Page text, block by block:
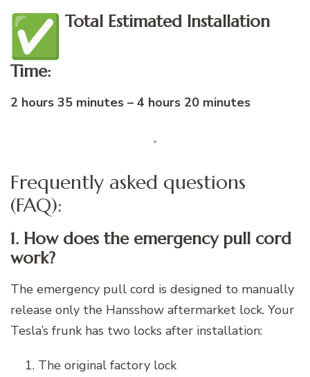
Total Estimated Installation
Time:
2 hours 35 minutes – 4 hours 20 minutes
Frequently asked questions
(FAQ):
1. How does the emergency pull cord
work?
The emergency pull cord is designed to manually
release only the Hansshow aftermarket lock. Your
Tesla’s frunk has two locks after installation:
The original factory lock